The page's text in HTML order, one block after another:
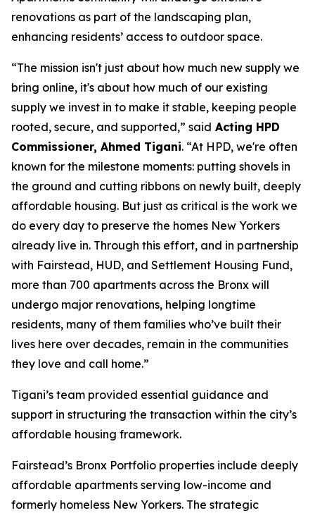
renovations as part of the landscaping plan,
enhancing residents’ access to outdoor space.
“The mission isn't just about how much new supply we
bring online, it's about how much of our existing
supply we invest in to make it stable, keeping people
rooted, secure, and supported,” said Acting HPD
Commissioner, Ahmed Tigani. “At HPD, we're often
known for the milestone moments: putting shovels in
the ground and cutting ribbons on newly built, deeply
affordable housing. But just as critical is the work we
do every day to preserve the homes New Yorkers
already live in. Through this effort, and in partnership
with Fairstead, HUD, and Settlement Housing Fund,
more than 700 apartments across the Bronx will
undergo major renovations, helping longtime
residents, many of them families who’ve built their
lives here over decades, remain in the communities
they love and call home.”
Tigani’s team provided essential guidance and
support in structuring the transaction within the city’s
affordable housing framework.
Fairstead’s Bronx Portfolio properties include deeply
affordable apartments serving low-income and
formerly homeless New Yorkers. The strategic